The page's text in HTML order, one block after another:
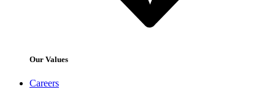
Our Values
Careers